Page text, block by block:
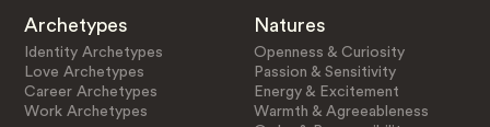
Archetypes
Identity Archetypes
Love Archetypes
Career Archetypes
Work Archetypes
Natures
Openness & Curiosity
Passion & Sensitivity
Energy & Excitement
Warmth & Agreeableness